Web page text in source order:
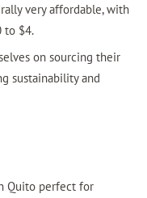
very affordable, with
to $4.
on sourcing their
sustainability and
Quito perfect for